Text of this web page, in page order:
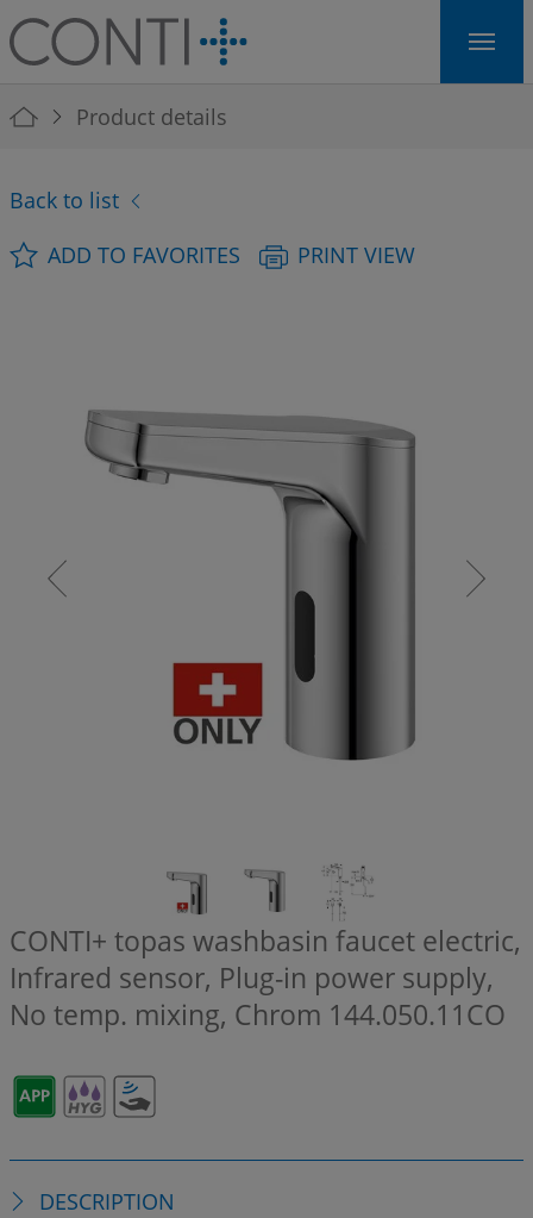
Skip to main navigation
Skip to main content
Skip to page footer
You are here:
Product details
Back to list
ADD TO FAVORITES
PRINT VIEW
CONTI+ topas washbasin faucet electric,
Infrared sensor, Plug-in power supply,
No temp. mixing, Chrom 144.050.11CO
DESCRIPTION